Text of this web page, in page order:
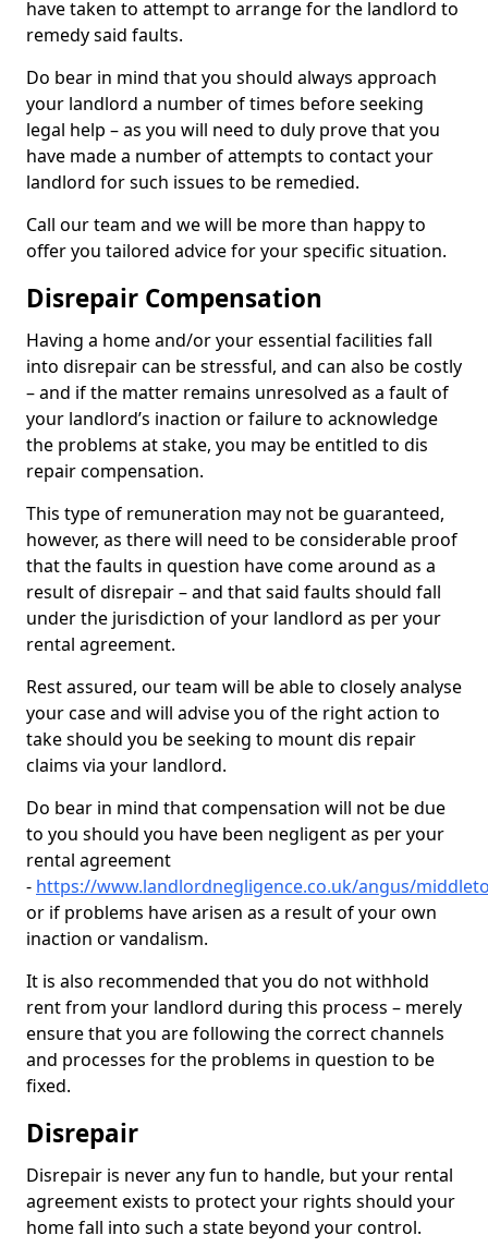
have taken to attempt to arrange for the landlord to
remedy said faults.
Do bear in mind that you should always approach
your landlord a number of times before seeking
legal help – as you will need to duly prove that you
have made a number of attempts to contact your
landlord for such issues to be remedied.
Call our team and we will be more than happy to
offer you tailored advice for your specific situation.
Disrepair Compensation
Having a home and/or your essential facilities fall
into disrepair can be stressful, and can also be costly
– and if the matter remains unresolved as a fault of
your landlord’s inaction or failure to acknowledge
the problems at stake, you may be entitled to dis
repair compensation.
This type of remuneration may not be guaranteed,
however, as there will need to be considerable proof
that the faults in question have come around as a
result of disrepair – and that said faults should fall
under the jurisdiction of your landlord as per your
rental agreement.
Rest assured, our team will be able to closely analyse
your case and will advise you of the right action to
take should you be seeking to mount dis repair
claims via your landlord.
Do bear in mind that compensation will not be due
to you should you have been negligent as per your
rental agreement
- https://www.landlordnegligence.co.uk/angus/
or if problems have arisen as a result of your own
inaction or vandalism.
It is also recommended that you do not withhold
rent from your landlord during this process – merely
ensure that you are following the correct channels
and processes for the problems in question to be
fixed.
Disrepair
Disrepair is never any fun to handle, but your rental
agreement exists to protect your rights should your
home fall into such a state beyond your control.